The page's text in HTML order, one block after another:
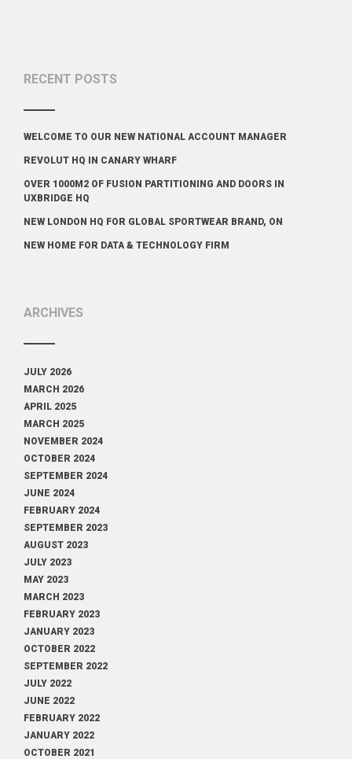
RECENT POSTS
WELCOME TO OUR NEW NATIONAL ACCOUNT MANAGER
REVOLUT HQ IN CANARY WHARF
OVER 1000M2 OF FUSION PARTITIONING AND DOORS IN
UXBRIDGE HQ
NEW LONDON HQ FOR GLOBAL SPORTWEAR BRAND, ON
NEW HOME FOR DATA & TECHNOLOGY FIRM
ARCHIVES
JULY 2026
MARCH 2026
APRIL 2025
MARCH 2025
NOVEMBER 2024
OCTOBER 2024
SEPTEMBER 2024
JUNE 2024
FEBRUARY 2024
SEPTEMBER 2023
AUGUST 2023
JULY 2023
MAY 2023
MARCH 2023
FEBRUARY 2023
JANUARY 2023
OCTOBER 2022
SEPTEMBER 2022
JULY 2022
JUNE 2022
FEBRUARY 2022
JANUARY 2022
OCTOBER 2021